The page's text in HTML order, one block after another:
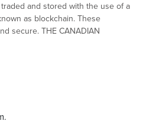
and stored with the use of a
as blockchain. These
secure. THE CANADIAN